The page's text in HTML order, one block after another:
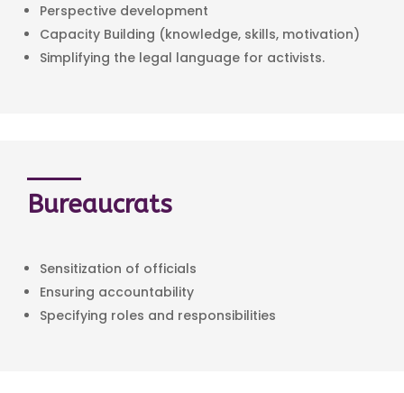
Perspective development
Capacity Building (knowledge, skills, motivation)
Simplifying the legal language for activists.
Bureaucrats
Sensitization of officials
Ensuring accountability
Specifying roles and responsibilities